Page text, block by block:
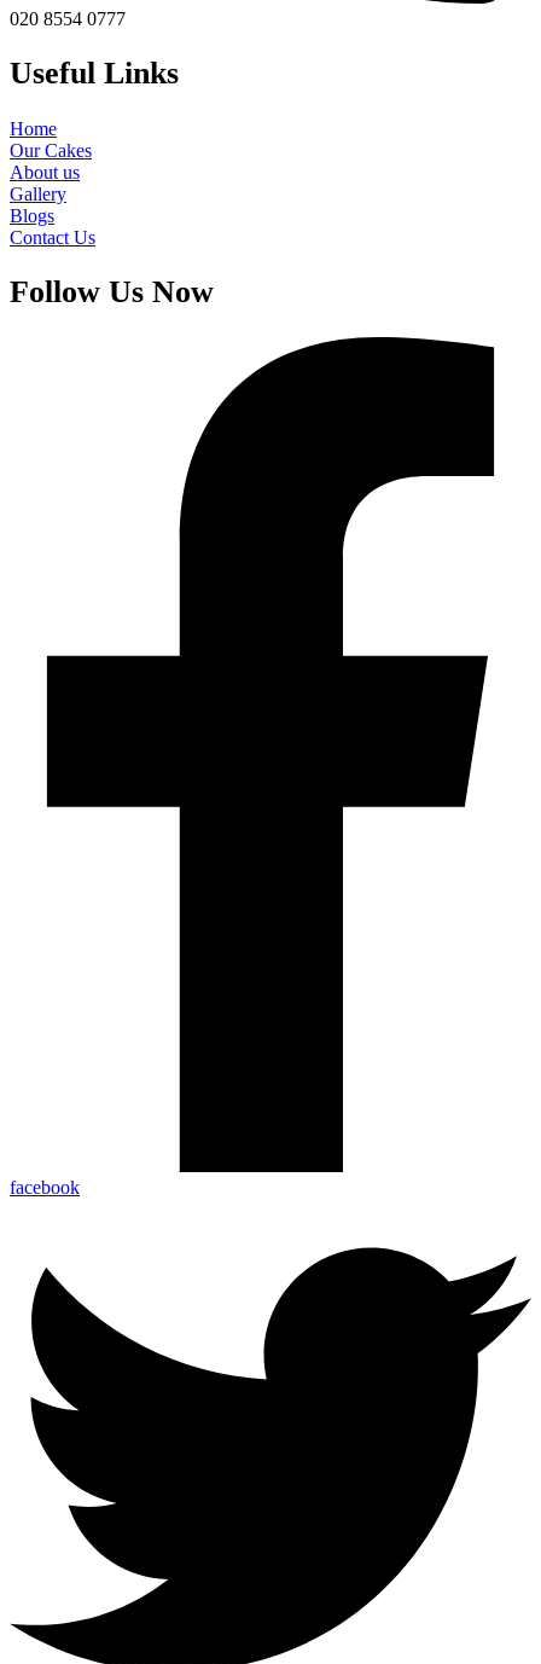
020 8554 0777
Useful Links
Home
Our Cakes
About us
Gallery
Blogs
Contact Us
Follow Us Now
facebook